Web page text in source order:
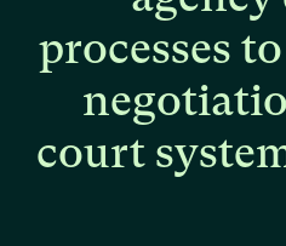
processes to
court